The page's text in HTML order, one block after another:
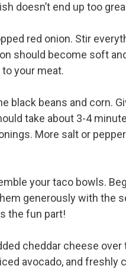
doesn’t end up too
red onion. Stir
should become soft
your meat.
black beans and corn.
take about 3-4
More salt or
your taco bowls.
generously with the
the fun part!
cheddar cheese over
avocado, and freshly